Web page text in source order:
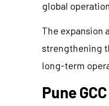
global
The expansion
strengthening
long-term
Pune